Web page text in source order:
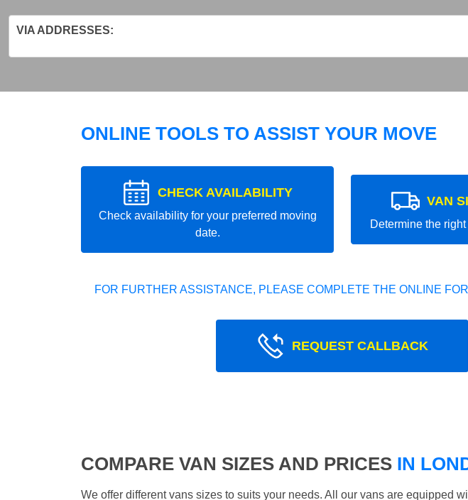
VIA ADDRESSES:
ONLINE TOOLS TO ASSIST YOUR MOVE
CHECK AVAILABILITY
Check availability for your preferred moving
date.
VAN
Determine the
FOR FURTHER ASSISTANCE, PLEASE COMPLETE THE ONLINE
REQUEST CALLBACK
COMPARE VAN SIZES AND PRICES IN
We offer different vans sizes to suits your needs. All our vans are equipped